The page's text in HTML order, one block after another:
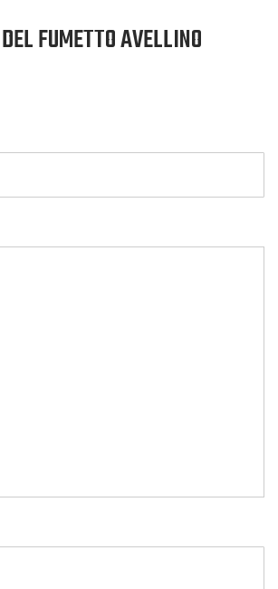
FUMETTO AVELLINO